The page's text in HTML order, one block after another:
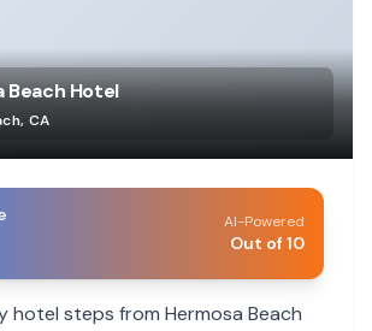
Beach Hotel
, CA
AI-Powered
Out of 10
hotel steps from Hermosa Beach